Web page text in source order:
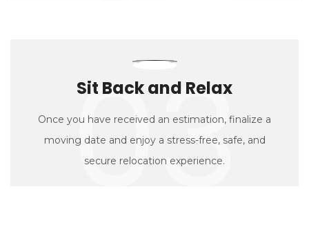
03
Sit Back and Relax
Once you have received an estimation, finalize a
moving date and enjoy a stress-free, safe, and
secure relocation experience.